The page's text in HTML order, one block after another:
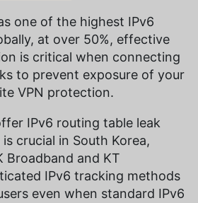
one of the highest IPv6
at over 50%, effective
is critical when connecting
to prevent exposure of your
VPN protection.
IPv6 routing table leak
crucial in South Korea,
Broadband and KT
IPv6 tracking methods
even when standard IPv6